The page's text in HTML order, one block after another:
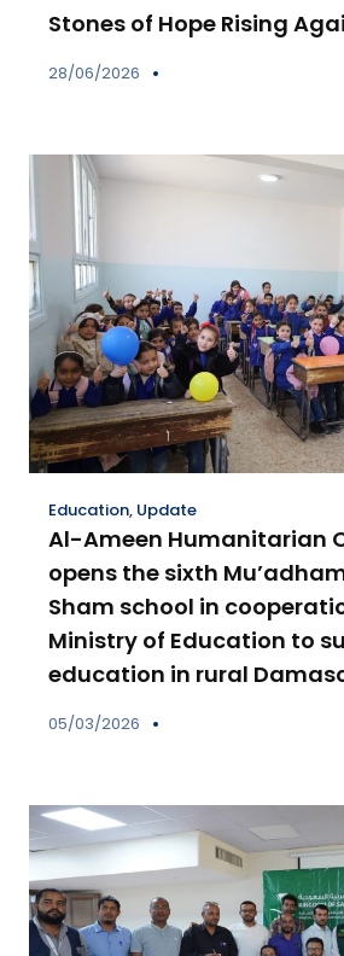
Stones of Hope Rising
28/06/2026
Education, Update
Al-Ameen Humanitarian
opens the sixth
Sham school in
Ministry of Education to
education in rural
05/03/2026